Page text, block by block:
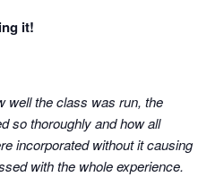
it!
well the class was run, the
so thoroughly and how all
incorporated without it causing
with the whole experience.